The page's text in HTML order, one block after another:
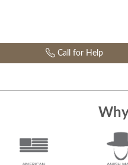
Call for Help